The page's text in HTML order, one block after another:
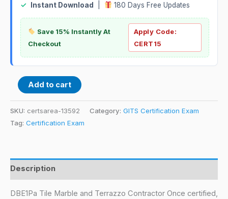
✓
Instant Download 180 Days Free Updates
Save 15% Instantly At
Checkout
Apply Code:
CERT15
Add to cart
SKU: certsarea-13592 Category: GITS Certification Exam
Tag: Certification Exam
Description
DBE1Pa Tile Marble and Terrazzo Contractor Once certified,